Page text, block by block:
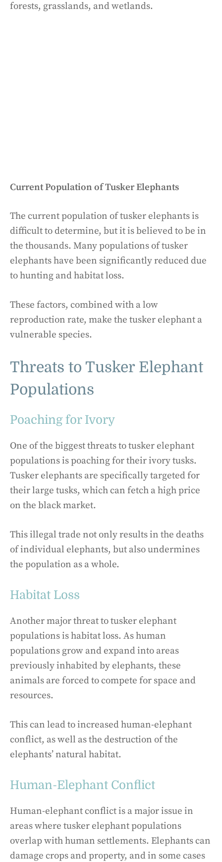
forests, grasslands, and wetlands.
Current Population of Tusker Elephants
The current population of tusker elephants is
difficult to determine, but it is believed to be in
the thousands. Many populations of tusker
elephants have been significantly reduced due
to hunting and habitat loss.
These factors, combined with a low
reproduction rate, make the tusker elephant a
vulnerable species.
Threats to Tusker Elephant
Populations
Poaching for Ivory
One of the biggest threats to tusker elephant
populations is poaching for their ivory tusks.
Tusker elephants are specifically targeted for
their large tusks, which can fetch a high price
on the black market.
This illegal trade not only results in the deaths
of individual elephants, but also undermines
the population as a whole.
Habitat Loss
Another major threat to tusker elephant
populations is habitat loss. As human
populations grow and expand into areas
previously inhabited by elephants, these
animals are forced to compete for space and
resources.
This can lead to increased human-elephant
conflict, as well as the destruction of the
elephants’ natural habitat.
Human-Elephant Conflict
Human-elephant conflict is a major issue in
areas where tusker elephant populations
overlap with human settlements. Elephants can
damage crops and property, and in some cases